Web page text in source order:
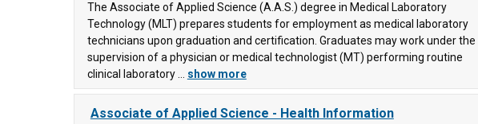
The Associate of Applied Science (A.A.S.) degree in Medical Laboratory
Technology (MLT) prepares students for employment as medical laboratory
technicians upon graduation and certification. Graduates may work under the
supervision of a physician or medical technologist (MT) performing routine
clinical laboratory ... show more
Associate of Applied Science - Health Information